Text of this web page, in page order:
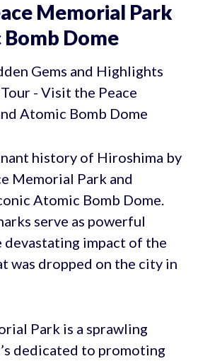
Memorial Park
Dome
history of Hiroshima by
Memorial Park and
Atomic Bomb Dome.
serve as powerful
impact of the
was dropped on the city in
Park is a sprawling
dedicated to promoting